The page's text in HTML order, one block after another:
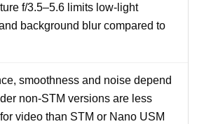
f/3.5–5.6 limits low-light
background blur compared to
smoothness and noise depend
non-STM versions are less
video than STM or Nano USM